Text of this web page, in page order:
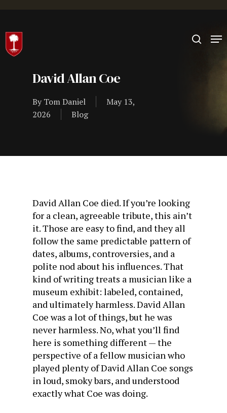
Hit enter to search or ESC to close
David Allan Coe
By Tom Daniel
May 13,
2026
Blog
David Allan Coe died. If you’re looking
for a clean, agreeable tribute, this ain’t
it. Those are easy to find, and they all
follow the same predictable pattern of
dates, albums, controversies, and a
polite nod about his influences. That
kind of writing treats a musician like a
museum exhibit: labeled, contained,
and ultimately harmless. David Allan
Coe was a lot of things, but he was
never harmless. No, what you’ll find
here is something different — the
perspective of a fellow musician who
played plenty of David Allan Coe songs
in loud, smoky bars, and understood
exactly what Coe was doing.